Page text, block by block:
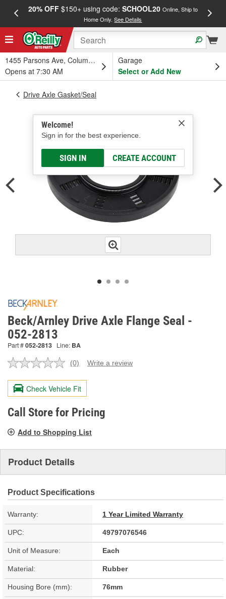
20% OFF$150+ using code: SCHOOL20 Online, Ship to
Home Only.See Details
1455 Parsons Ave, Columbus, OH
Opens at 7:30 AM
Garage
Select or Add New
Welcome!
Sign in for the best experience.
SIGN IN CREATE ACCOUNT
Drive Axle Gasket/Seal
Beck/Arnley Drive Axle Flange Seal -
052-2813
Part #052-2813 Line: BA
No
value.
Same
page
link.
(0) Write a review
Check Vehicle Fit
Call Store for Pricing
Add to Shopping List
Product Details
Product Specifications
Warranty: 1 Year Limited Warranty
UPC: 49797076546
Unit of Measure: Each
Material: Rubber
Housing Bore (mm): 76mm